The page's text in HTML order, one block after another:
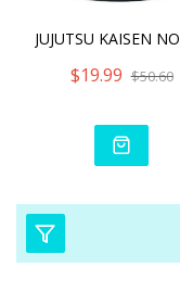
$19.99 $50.60